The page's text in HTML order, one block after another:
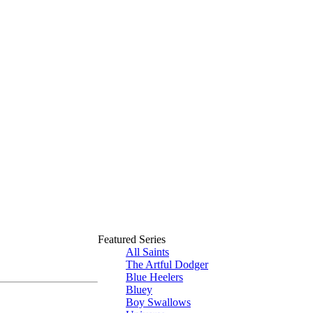
Featured Series
All Saints
The Artful Dodger
Blue Heelers
Bluey
Boy Swallows